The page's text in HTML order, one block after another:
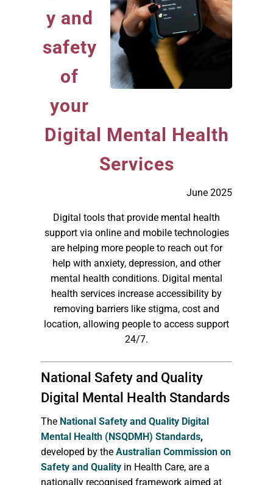
y and
safety
of
your
Digital Mental Health
Services
June 2025
Digital tools that provide mental health
support via online and mobile technologies
are helping more people to reach out for
help with anxiety, depression, and other
mental health conditions. Digital mental
health services increase accessibility by
removing barriers like stigma, cost and
location, allowing people to access support
24/7.
National Safety and Quality
Digital Mental Health Standards
The National Safety and Quality Digital
Mental Health (NSQDMH) Standards,
developed by theAustralian Commission on
Safety and Quality in Health Care, are a
nationally recognised framework aimed at